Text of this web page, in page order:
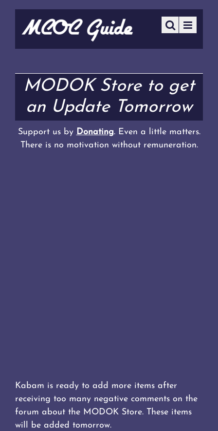
MODOK Store to get
an Update Tomorrow
Support us by Donating. Even a little matters.
There is no motivation without remuneration.
Kabam is ready to add more items after
receiving too many negative comments on the
forum about the MODOK Store. These items
will be added tomorrow.